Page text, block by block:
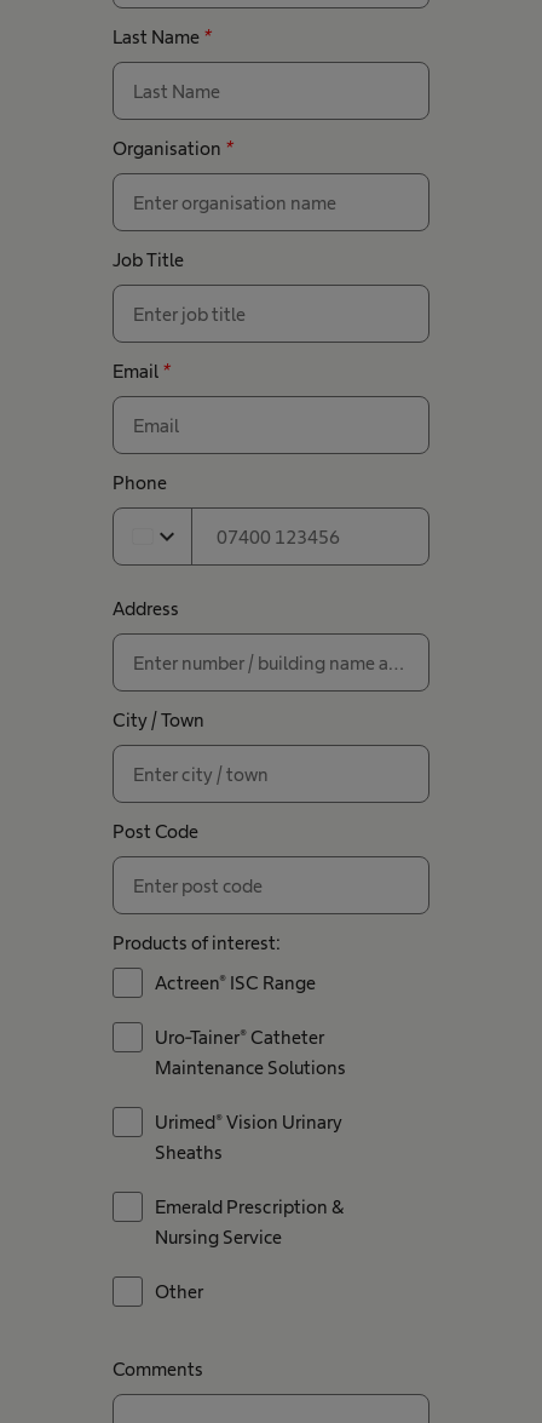
Last Name *
Organisation *
Job Title
Email *
Phone
expand_more
Address
City / Town
Post Code
Products of interest:
Actreen® ISC Range
Uro-Tainer® Catheter
Maintenance Solutions
Urimed® Vision Urinary
Sheaths
Emerald Prescription &
Nursing Service
Other
Comments